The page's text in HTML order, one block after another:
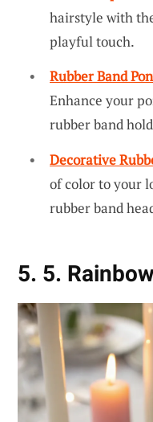
hairstyle with
playful touch.
Rubber Band
Enhance your
rubber band
Decorative
of color to your
rubber band
5. 5.